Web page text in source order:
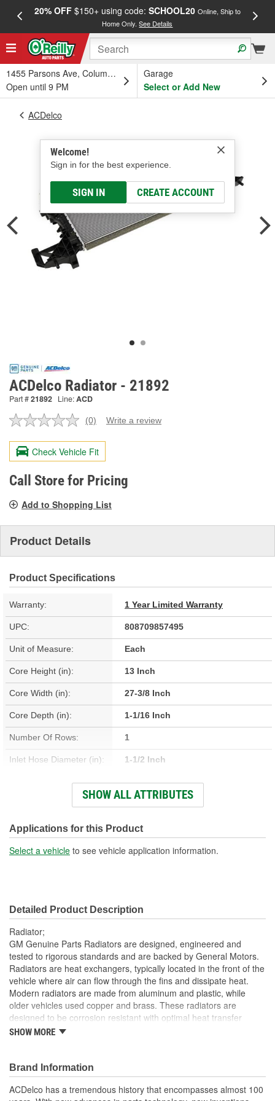
20% OFF$150+ using code: SCHOOL20 Online, Ship to
Home Only.See Details
1455 Parsons Ave, Columbus, OH
Open until 9 PM
Garage
Select or Add New
Welcome!
Sign in for the best experience.
SIGN IN CREATE ACCOUNT
ACDelco
ACDelco Radiator - 21892
Part #21892 Line:ACD
No
value.
Same
page
link.
(0) Write a review
Check Vehicle Fit
Call Store for Pricing
Add to Shopping List
Product Details
Product Specifications
Warranty: 1 Year Limited Warranty
UPC: 808709857495
Unit of Measure: Each
Core Height (in): 13 Inch
Core Width (in): 27-3/8 Inch
Core Depth (in): 1-1/16 Inch
Number Of Rows: 1
Inlet Hose Diameter (in): 1-1/2 Inch
Outlet Hose Diameter (in): 1-1/2 Inch
Included:
Transmission Oil Cooler
No
Outlet Location: Center Driver Side
Core Material:
Tank Material: Plastic
Cap Included: No
Core Depth (mm): 28mm
Thermostat Included:
Inlet Hose Diameter (mm): 38mm
SHOW ALL ATTRIBUTES
Applications for this Product
Select a vehicle to see vehicle application information.
Detailed Product Description
Radiator;
GM Genuine Parts Radiators are designed, engineered and
tested to rigorous standards and are backed by General Motors.
Radiators are heat exchangers, typically located in the front of the
vehicle where air can flow through the fins and dissipate heat.
Modern radiators are made from aluminum and plastic, while
older vehicles used copper and brass. These radiators are
designed to be corrosion resistant with optimal heat transfer
characteristics. GM Genuine Parts are the true OE parts installed
as ACDelco GM OE.
Lightweight; the radiators have a positive heat transfer to
weight ratio
SHOW MORE
Brand Information
ACDelco has a tremendous history that encompasses almost 100